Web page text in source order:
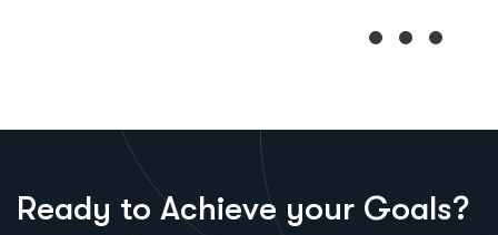
Ready to Achieve your Goals?